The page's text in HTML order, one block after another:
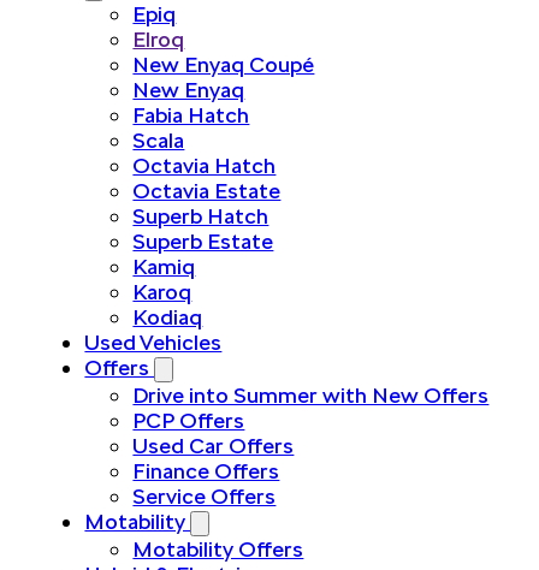
Epiq
Elroq
New Enyaq Coupé
New Enyaq
Fabia Hatch
Scala
Octavia Hatch
Octavia Estate
Superb Hatch
Superb Estate
Kamiq
Karoq
Kodiaq
Used Vehicles
Offers
Drive into Summer with New Offers
PCP Offers
Used Car Offers
Finance Offers
Service Offers
Motability
Motability Offers